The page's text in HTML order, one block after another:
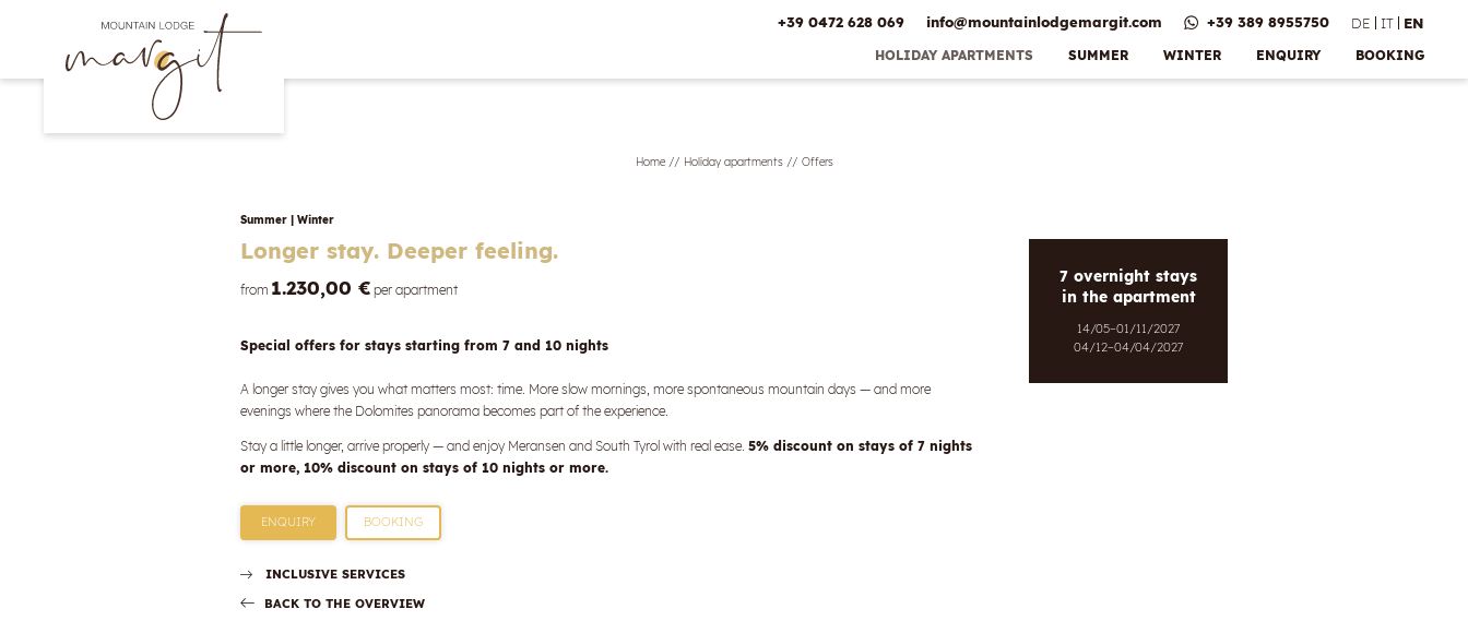
+39 0472 628 069 info@mountainlodgemargit.com +39 389 8955750 DE IT EN
HOLIDAY APARTMENTS SUMMER WINTER ENQUIRY BOOKING
Home // Holiday apartments // Offers
Summer | Winter
Longer stay. Deeper feeling.
from 1.230,00 € per apartment
Special offers for stays starting from 7 and 10 nights
A longer stay gives you what matters most: time. More slow mornings, more spontaneous mountain days — and more
evenings where the Dolomites panorama becomes part of the experience.
Stay a little longer, arrive properly — and enjoy Meransen and South Tyrol with real ease. 5% discount on stays of 7 nights
or more, 10% discount on stays of 10 nights or more.
ENQUIRY BOOKING
INCLUSIVE SERVICES
BACK TO THE OVERVIEW
7 overnight stays
in the apartment
14/05–01/11/2027
04/12–04/04/2027